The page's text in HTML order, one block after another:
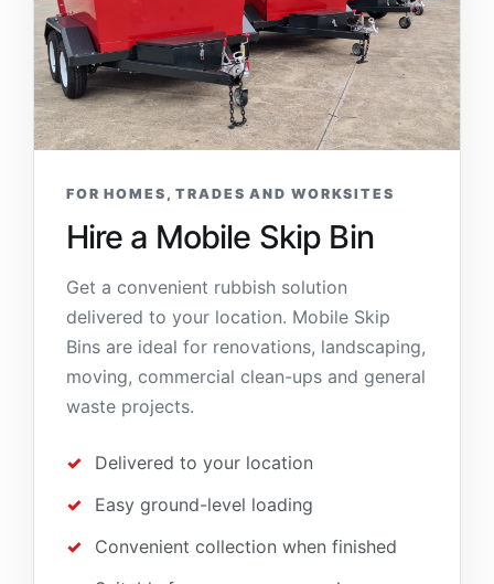
FOR HOMES, TRADES AND WORKSITES
Hire a Mobile Skip Bin
Get a convenient rubbish solution
delivered to your location. Mobile Skip
Bins are ideal for renovations, landscaping,
moving, commercial clean-ups and general
waste projects.
Delivered to your location
Easy ground-level loading
Convenient collection when finished